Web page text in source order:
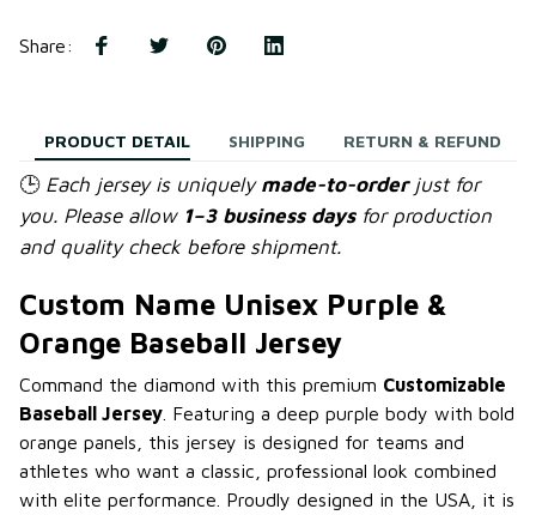
Share:
PRODUCT DETAIL SHIPPING RETURN & REFUND
🕒Each jersey is uniquely made-to-orderjust for
you. Please allow 1–3 business daysfor production
and quality check before shipment.
Custom Name Unisex Purple &
Orange Baseball Jersey
Command the diamond with this premium Customizable
Baseball Jersey . Featuring a deep purple body with bold
orange panels, this jersey is designed for teams and
athletes who want a classic, professional look combined
with elite performance. Proudly designed in the USA, it is